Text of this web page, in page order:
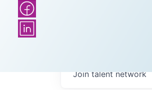
Join talent network